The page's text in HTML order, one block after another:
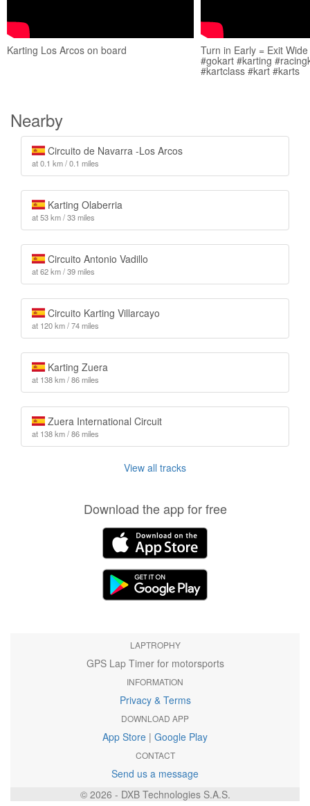
Karting Los Arcos on board Turn in Early = Exit
#gokart #karting
#kartclass #kart #karts
Nearby
Circuito de Navarra -Los Arcos
at 0.1 km / 0.1 miles
Karting Olaberria
at 53 km / 33 miles
Circuito Antonio Vadillo
at 62 km / 39 miles
Circuito Karting Villarcayo
at 120 km / 74 miles
Karting Zuera
at 138 km / 86 miles
Zuera International Circuit
at 138 km / 86 miles
View all tracks
Download the app for free
LAPTROPHY
GPS Lap Timer for motorsports
INFORMATION
Privacy & Terms
DOWNLOAD APP
App Store | Google Play
CONTACT
Send us a message
© 2026 - DXB Technologies S.A.S.